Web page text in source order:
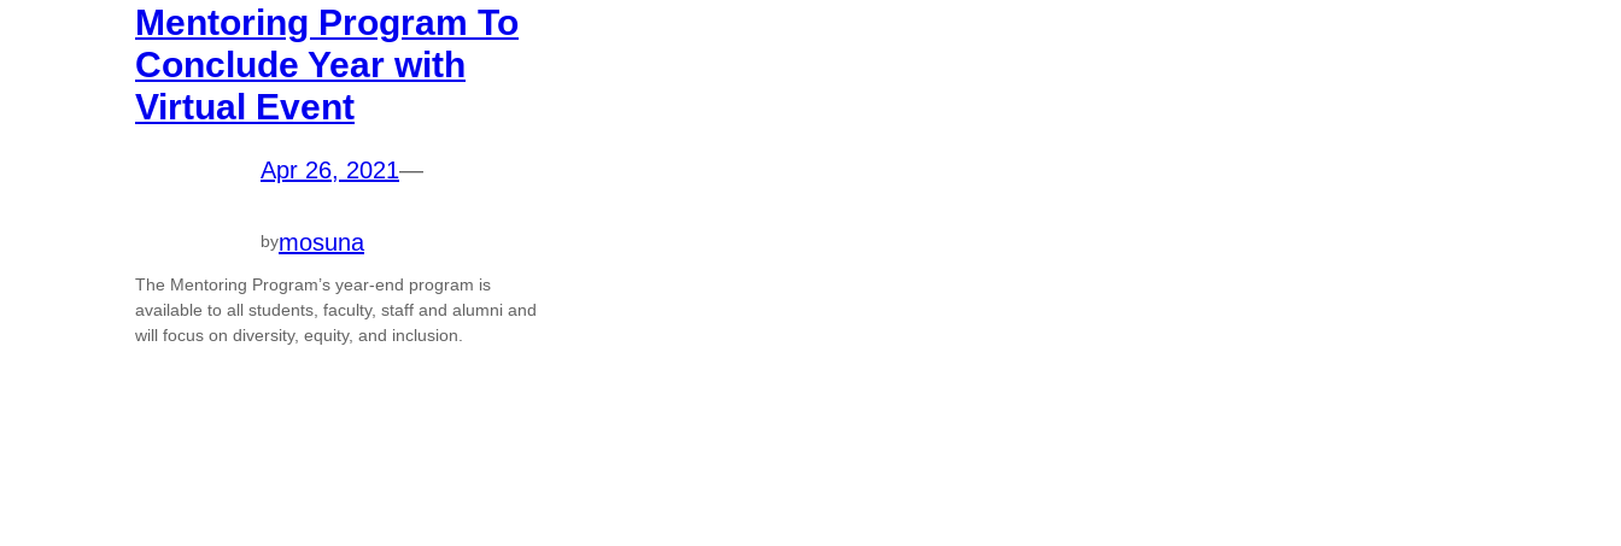
Mentoring Program To
Conclude Year with
Virtual Event
Apr 26, 2021—
bymosuna
The Mentoring Program’s year-end program is
available to all students, faculty, staff and alumni and
will focus on diversity, equity, and inclusion.